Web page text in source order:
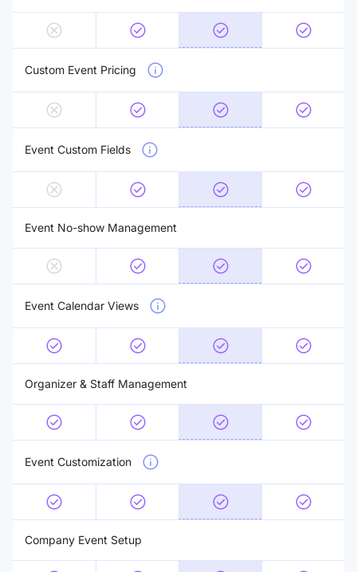
Custom Event Pricing
Event Custom Fields
Event No-show Management
Event Calendar Views
Organizer & Staff Management
Event Customization
Company Event Setup